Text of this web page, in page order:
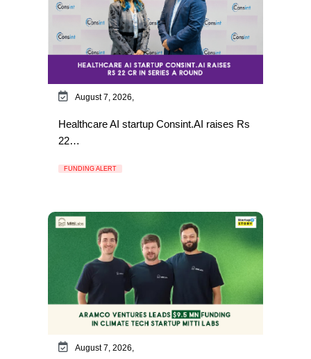
August 7, 2026,
Healthcare AI startup Consint.AI raises Rs
22…
FUNDING ALERT
August 7, 2026,